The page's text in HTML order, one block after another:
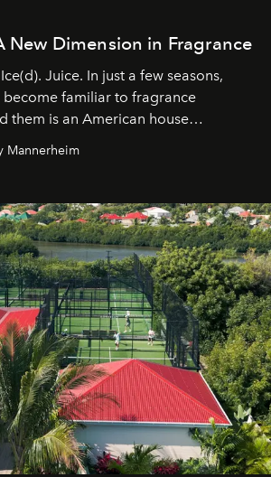
New Dimension in Fragrance
Juice. In just a few seasons,
become familiar to fragrance
them is an American house
as intuitive as it is personal:
Mannerheim